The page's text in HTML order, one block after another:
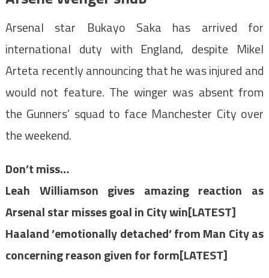
Arsenal star Bukayo Saka has arrived for
international duty with England, despite Mikel
Arteta recently announcing that he was injured and
would not feature. The winger was absent from
the Gunners’ squad to face Manchester City over
the weekend.
Don’t miss…
Leah Williamson gives amazing reaction as
Arsenal star misses goal in City win[LATEST]
Haaland ’emotionally detached’ from Man City as
concerning reason given for form[LATEST]